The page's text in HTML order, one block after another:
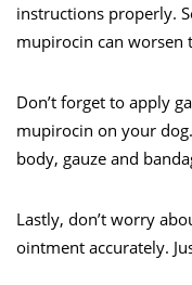
instructions properly.
mupirocin can worsen
Don’t forget to apply
mupirocin on your
body, gauze and
Lastly, don’t worry
ointment accurately.